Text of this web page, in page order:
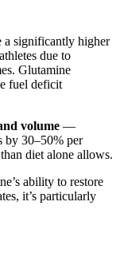
a significantly higher
due to
Glutamine
fuel deficit
volume —
by 30–50% per
diet alone allows.
ability to restore
it’s particularly